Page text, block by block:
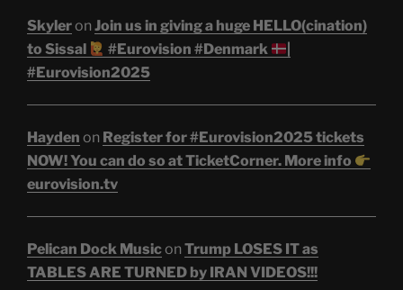
Skyleron Join us in giving a huge HELLO(cination)
to Sissal
#Eurovision #Denmark
#Eurovision2025
Hayden on Register for #Eurovision2025 tickets
NOW! You can do so at TicketCorner. More info
eurovision.tv
Pelican Dock Musicon Trump LOSES IT as
TABLES ARE TURNED by IRAN VIDEOS!!!